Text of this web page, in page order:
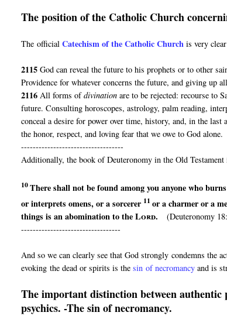
The position of the Catholic Church
The officialCatechism of the Catholic Church is very
2115 God can reveal the future to his prophets or to other
Providence for whatever concerns the future, and giving up
2116 All forms ofdivinationare to be rejected: recourse to
future. Consulting horoscopes, astrology, palm reading,
conceal a desire for power over time, history, and, in the
the honor, respect, and loving fear that we owe to God alone.
-----------------------------------
Additionally, the book of Deuteronomy in the Old
10There shall not be found among you anyonewho
or interprets omens, ora sorcerer 11 or a charmer ora
things is an abomination to theLord.
(Deuteronomy
----------------------------------
And so we can clearly see that God strongly condemns
evoking the dead or spirits is thesin of necromancy and is
The important distinction between
psychics. -The sin of necromancy.